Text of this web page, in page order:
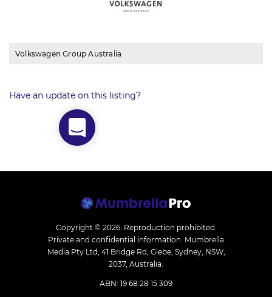
Volkswagen Group Australia
Have an update on this listing?
Copyright © 2026. Reproduction prohibited.
Private and confidential information. Mumbrella
Media Pty Ltd, 41 Bridge Rd, Glebe, Sydney, NSW,
2037, Australia.
ABN: 19 68 28 15 309